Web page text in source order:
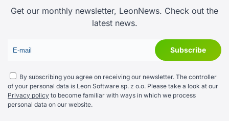
Get our monthly newsletter, LeonNews. Check out the
latest news.
By subscribing you agree on receiving our newsletter. The controller
of your personal data is Leon Software sp. z o.o. Please take a look at our
Privacy policy to become familiar with ways in which we process
personal data on our website.